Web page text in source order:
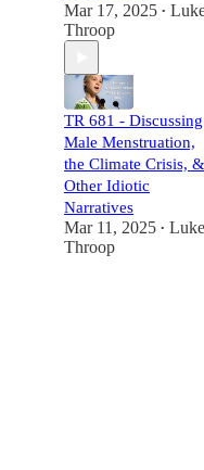
Mar 17, 2025 •
Throop
TR 681 - Discussing
Male Menstruation,
the Climate Crisis, &
Other Idiotic
Narratives
Mar 11, 2025 • Luke
Throop